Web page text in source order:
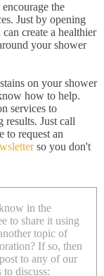
the
Just by opening
create a healthier
your shower
on your shower
how to help.
services to
results. Just call
to request an
so you don't
in the
to share it using
topic of
If so, then
to any of our
discuss: